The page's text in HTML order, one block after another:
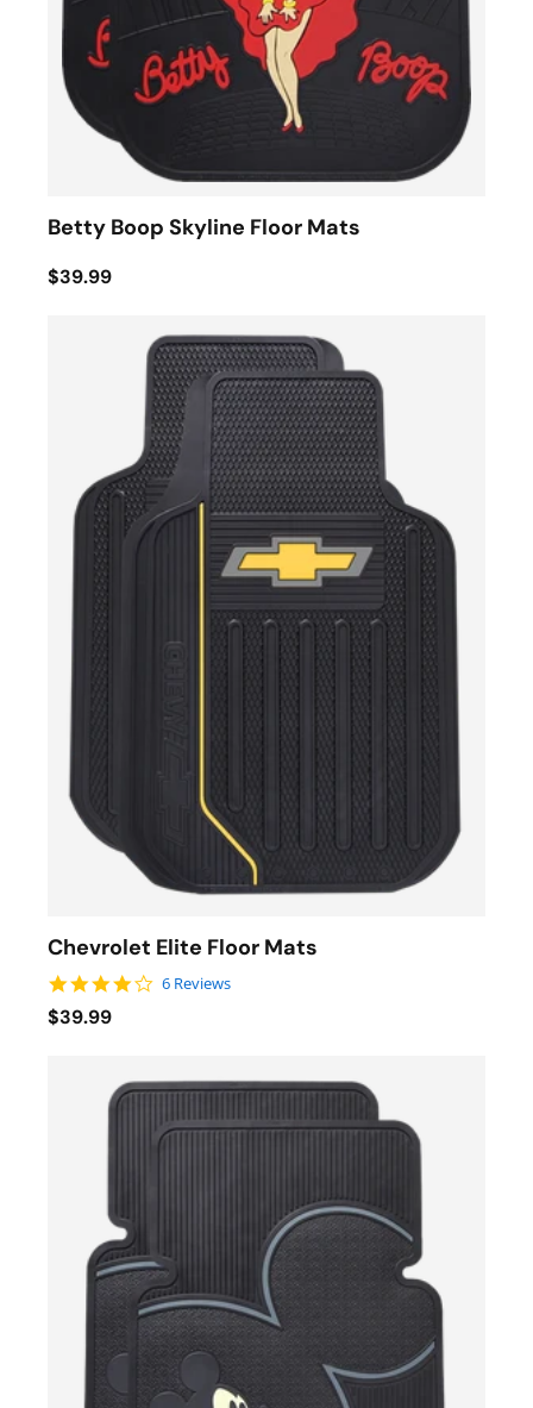
Betty Boop Skyline Floor Mats
$39.99
Chevrolet Elite Floor Mats
4.2 star rating
6 Reviews
$39.99